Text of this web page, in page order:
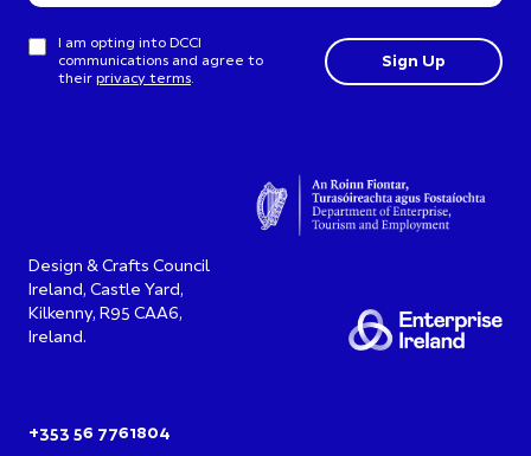
I am opting into DCCI
communications and agree to
their privacy terms.
Design & Crafts Council
Ireland, Castle Yard,
Kilkenny, R95 CAA6,
Ireland.
+353 56 7761804